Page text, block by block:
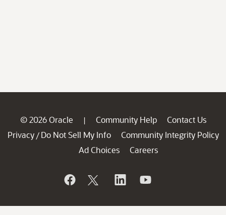
© 2026 Oracle | Community Help
Contact Us
Privacy / Do Not Sell My Info
Community Integrity Policy
Ad Choices
Careers